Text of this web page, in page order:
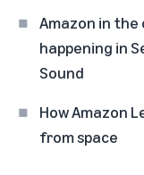
Amazon in the
happening in
Sound
How Amazon
from space